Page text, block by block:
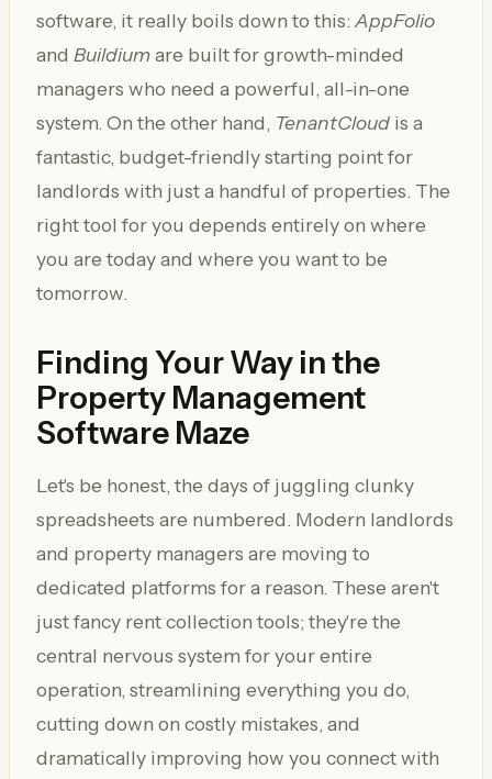
software, it really boils down to this: AppFolio
and Buildiumare built for growth-minded
managers who need a powerful, all-in-one
system. On the other hand, TenantCloud is a
fantastic, budget-friendly starting point for
landlords with just a handful of properties. The
right tool for you depends entirely on where
you are today and where you want to be
tomorrow.
Finding Your Way in the
Property Management
Software Maze
Let's be honest, the days of juggling clunky
spreadsheets are numbered. Modern landlords
and property managers are moving to
dedicated platforms for a reason. These aren't
just fancy rent collection tools; they're the
central nervous system for your entire
operation, streamlining everything you do,
cutting down on costly mistakes, and
dramatically improving how you connect with